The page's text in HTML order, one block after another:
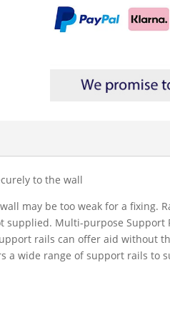
to the wall
may be too weak for a fixing.
Multi-purpose Support
rails can offer aid without
a wide range of support rails to